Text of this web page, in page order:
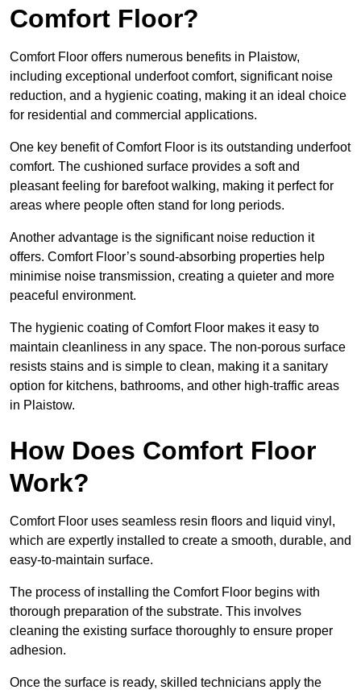
Comfort Floor?
Comfort Floor offers numerous benefits in Plaistow,
including exceptional underfoot comfort, significant noise
reduction, and a hygienic coating, making it an ideal choice
for residential and commercial applications.
One key benefit of Comfort Floor is its outstanding underfoot
comfort. The cushioned surface provides a soft and
pleasant feeling for barefoot walking, making it perfect for
areas where people often stand for long periods.
Another advantage is the significant noise reduction it
offers. Comfort Floor’s sound-absorbing properties help
minimise noise transmission, creating a quieter and more
peaceful environment.
The hygienic coating of Comfort Floor makes it easy to
maintain cleanliness in any space. The non-porous surface
resists stains and is simple to clean, making it a sanitary
option for kitchens, bathrooms, and other high-traffic areas
in Plaistow.
How Does Comfort Floor
Work?
Comfort Floor uses seamless resin floors and liquid vinyl,
which are expertly installed to create a smooth, durable, and
easy-to-maintain surface.
The process of installing the Comfort Floor begins with
thorough preparation of the substrate. This involves
cleaning the existing surface thoroughly to ensure proper
adhesion.
Once the surface is ready, skilled technicians apply the